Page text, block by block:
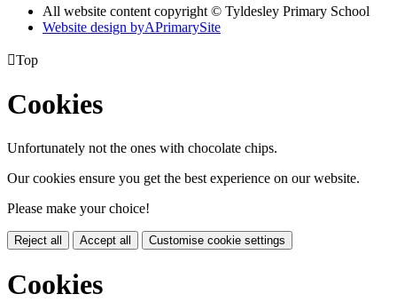
All website content copyright © Tyldesley Primary School
Website design byAPrimarySite
Top
Cookies
Unfortunately not the ones with chocolate chips.
Our cookies ensure you get the best experience on our website.
Please make your choice!
Reject all Accept all Customise cookie settings
Cookies